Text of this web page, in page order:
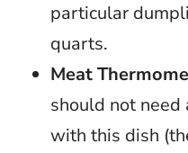
particular
quarts.
Meat
should not need
with this dish